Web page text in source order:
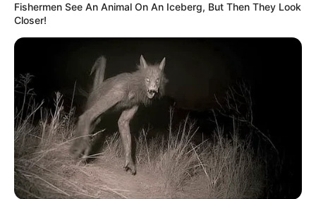
Fishermen See An Animal On An Iceberg, But Then They Look
Closer!